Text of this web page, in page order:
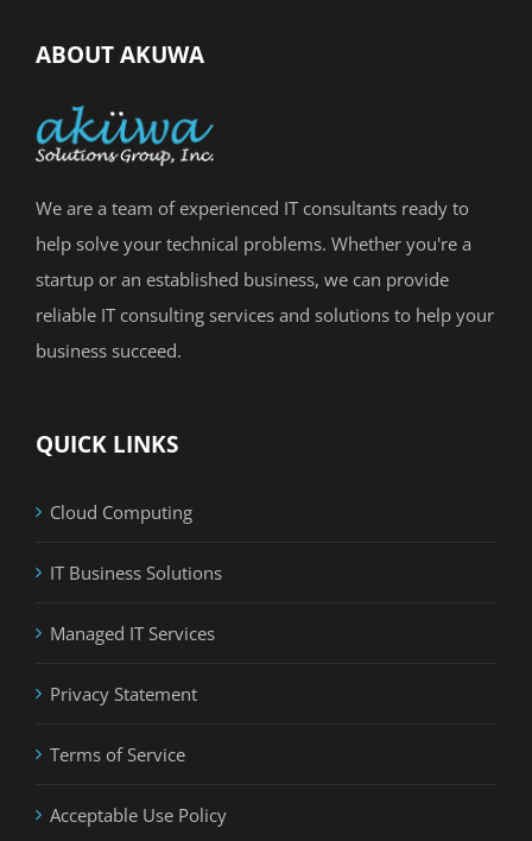
ABOUT AKUWA
We are a team of experienced IT consultants ready to
help solve your technical problems. Whether you're a
startup or an established business, we can provide
reliable IT consulting services and solutions to help your
business succeed.
QUICK LINKS
Cloud Computing
IT Business Solutions
Managed IT Services
Privacy Statement
Terms of Service
Acceptable Use Policy